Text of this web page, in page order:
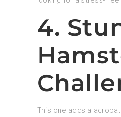
4.
This one adds a